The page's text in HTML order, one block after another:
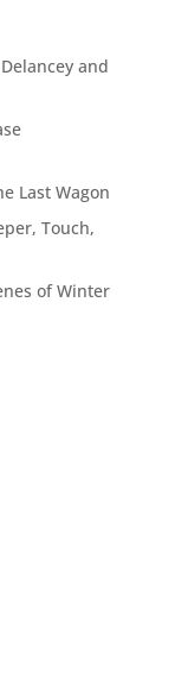
and
Last Wagon
Touch,
of Winter